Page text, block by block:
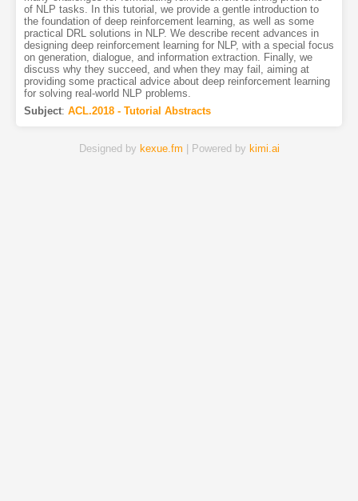
of NLP tasks. In this tutorial, we provide a gentle introduction to
the foundation of deep reinforcement learning, as well as some
practical DRL solutions in NLP. We describe recent advances in
designing deep reinforcement learning for NLP, with a special focus
on generation, dialogue, and information extraction. Finally, we
discuss why they succeed, and when they may fail, aiming at
providing some practical advice about deep reinforcement learning
for solving real-world NLP problems.
Subject: ACL.2018 - Tutorial Abstracts
Designed by kexue.fm | Powered by kimi.ai